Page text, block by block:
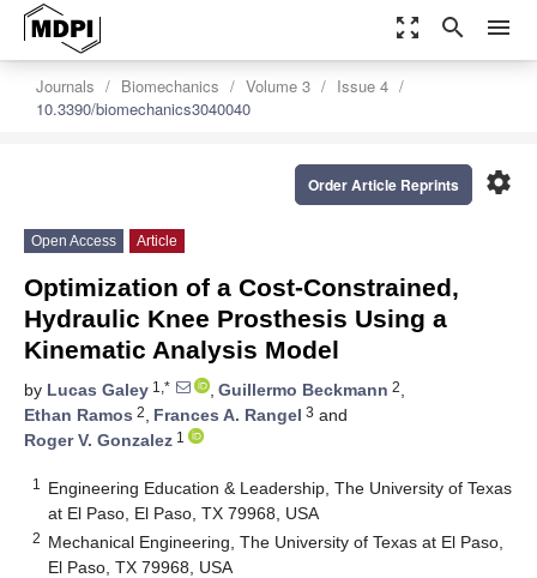
zoom_out_map search menu
Journals Biomechanics Volume 3
Issue 4
10.3390/biomechanics3040040
settings
Order Article Reprints
Open Access Article
Optimization of a Cost-Constrained,
Hydraulic Knee Prosthesis Using a
Kinematic Analysis Model
by Lucas Galey 1,* , Guillermo Beckmann 2,
Ethan Ramos 2, Frances A. Rangel 3 and
Roger V. Gonzalez 1
1
Engineering Education & Leadership, The University of Texas
at El Paso, El Paso, TX 79968, USA
2 Mechanical Engineering, The University of Texas at El Paso,
El Paso, TX 79968, USA